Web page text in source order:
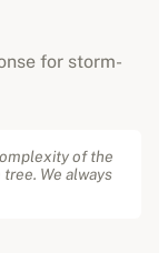
for storm-
of the
We always